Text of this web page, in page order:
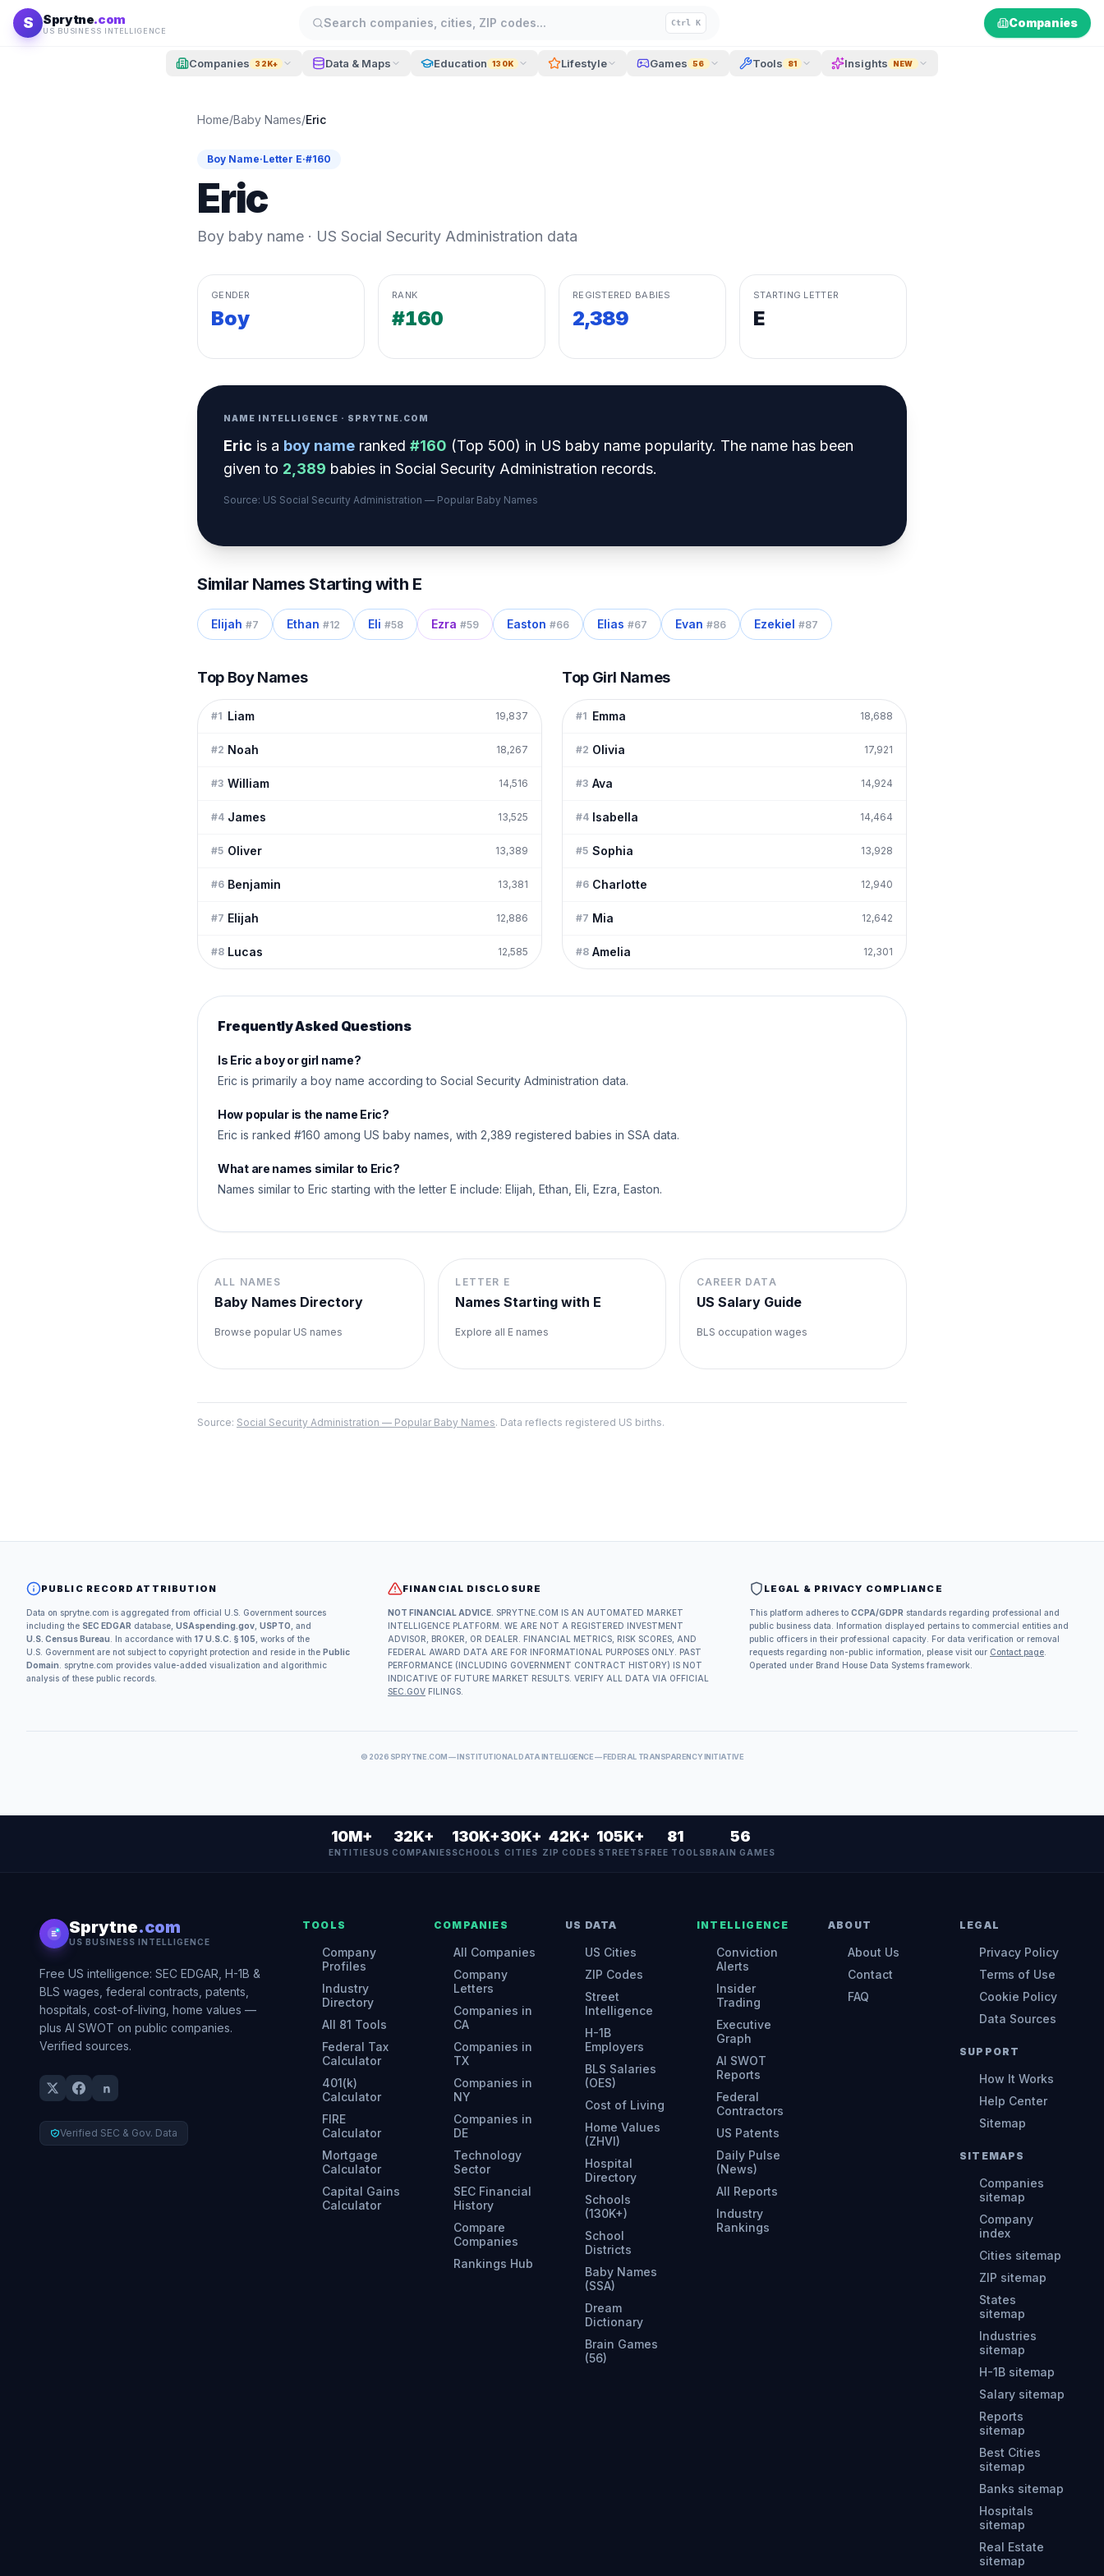
Skip to content
S Sprytne.com
US BUSINESS INTELLIGENCE
Search companies, cities, ZIP codes... Ctrl K Companies
Companies 32K+ Data & Maps Education 130K Lifestyle Games 56 Tools 81 Insights NEW
Home/Baby Names/Eric
Boy Name·Letter E·#160
Eric
Boy baby name · US Social Security Administration data
GENDER
Boy
RANK
#160
REGISTERED BABIES
2,389
STARTING LETTER
E
NAME INTELLIGENCE · SPRYTNE.COM
Eric is a boy name ranked #160 (Top 500) in US baby name popularity. The name has been
given to 2,389 babies in Social Security Administration records.
Source: US Social Security Administration — Popular Baby Names
Similar Names Starting with E
Elijah #7 Ethan #12 Eli #58 Ezra #59 Easton #66 Elias #67 Evan #86 Ezekiel #87
Top Boy Names
#1 Liam 19,837
#2 Noah 18,267
#3 William 14,516
#4 James 13,525
#5 Oliver 13,389
#6 Benjamin 13,381
#7 Elijah 12,886
#8 Lucas 12,585
Top Girl Names
#1 Emma 18,688
#2 Olivia 17,921
#3 Ava 14,924
#4 Isabella 14,464
#5 Sophia 13,928
#6 Charlotte 12,940
#7 Mia 12,642
#8 Amelia 12,301
Frequently Asked Questions
Is Eric a boy or girl name?
Eric is primarily a boy name according to Social Security Administration data.
How popular is the name Eric?
Eric is ranked #160 among US baby names, with 2,389 registered babies in SSA data.
What are names similar to Eric?
Names similar to Eric starting with the letter E include: Elijah, Ethan, Eli, Ezra, Easton.
ALL NAMES
Baby Names Directory
Browse popular US names
LETTER E
Names Starting with E
Explore all E names
CAREER DATA
US Salary Guide
BLS occupation wages
Source: Social Security Administration — Popular Baby Names. Data reflects registered US births.
PUBLIC RECORD ATTRIBUTION
Data on sprytne.com is aggregated from official U.S. Government sources
including the SEC EDGAR database, USAspending.gov USPTO , and
U.S. Census Bureau . In accordance with 17 U.S.C. § 105 , works of the
U.S. Government are not subject to copyright protection and reside in the Public
Domain . sprytne.com provides value-added visualization and algorithmic
analysis of these public records.
FINANCIAL DISCLOSURE
NOT FINANCIAL ADVICE. SPRYTNE.COM IS AN AUTOMATED MARKET
INTELLIGENCE PLATFORM. WE ARE NOT A REGISTERED INVESTMENT
ADVISOR, BROKER, OR DEALER. FINANCIAL METRICS, RISK SCORES, AND
FEDERAL AWARD DATA ARE FOR INFORMATIONAL PURPOSES ONLY. PAST
PERFORMANCE (INCLUDING GOVERNMENT CONTRACT HISTORY) IS NOT
INDICATIVE OF FUTURE MARKET RESULTS. VERIFY ALL DATA VIA OFFICIAL
SEC.GOV FILINGS.
LEGAL & PRIVACY COMPLIANCE
This platform adheres to CCPA/GDPR standards regarding professional and
public business data. Information displayed pertains to commercial entities and
public officers in their professional capacity. For data verification or removal
requests regarding non-public information, please visit our Contact page
Operated under Brand House Data Systems framework.
© 2026 SPRYTNE.COM — INSTITUTIONAL DATA INTELLIGENCE — FEDERAL TRANSPARENCY INITIATIVE
10M+
ENTITIES
32K+
US COMPANIES
130K+
SCHOOLS
30K+
CITIES
42K+
ZIP CODES
105K+
STREETS
81
FREE TOOLS
56
BRAIN GAMES
Sprytne.com
US BUSINESS INTELLIGENCE
Free US intelligence: SEC EDGAR, H-1B &
BLS wages, federal contracts, patents,
hospitals, cost-of-living, home values —
plus AI SWOT on public companies.
Verified sources.
Verified SEC & Gov. Data
TOOLS
Company
Profiles
Industry
Directory
All 81 Tools
Federal Tax
Calculator
401(k)
Calculator
FIRE
Calculator
Mortgage
Calculator
Capital Gains
Calculator
COMPANIES
All Companies
Company
Letters
Companies in
CA
Companies in
TX
Companies in
NY
Companies in
DE
Technology
Sector
SEC Financial
History
Compare
Companies
Rankings Hub
US DATA
US Cities
ZIP Codes
Street
Intelligence
H-1B
Employers
BLS Salaries
(OES)
Cost of Living
Home Values
(ZHVI)
Hospital
Directory
Schools
(130K+)
School
Districts
Baby Names
(SSA)
Dream
Dictionary
Brain Games
(56)
INTELLIGENCE
Conviction
Alerts
Insider
Trading
Executive
Graph
AI SWOT
Reports
Federal
Contractors
US Patents
Daily Pulse
(News)
All Reports
Industry
Rankings
ABOUT
About Us
Contact
FAQ
LEGAL
Privacy Policy
Terms of Use
Cookie Policy
Data Sources
SUPPORT
How It Works
Help Center
Sitemap
SITEMAPS
Companies
sitemap
Company
index
Cities sitemap
ZIP sitemap
States
sitemap
Industries
sitemap
H-1B sitemap
Salary sitemap
Reports
sitemap
Best Cities
sitemap
Banks sitemap
Hospitals
sitemap
Real Estate
sitemap